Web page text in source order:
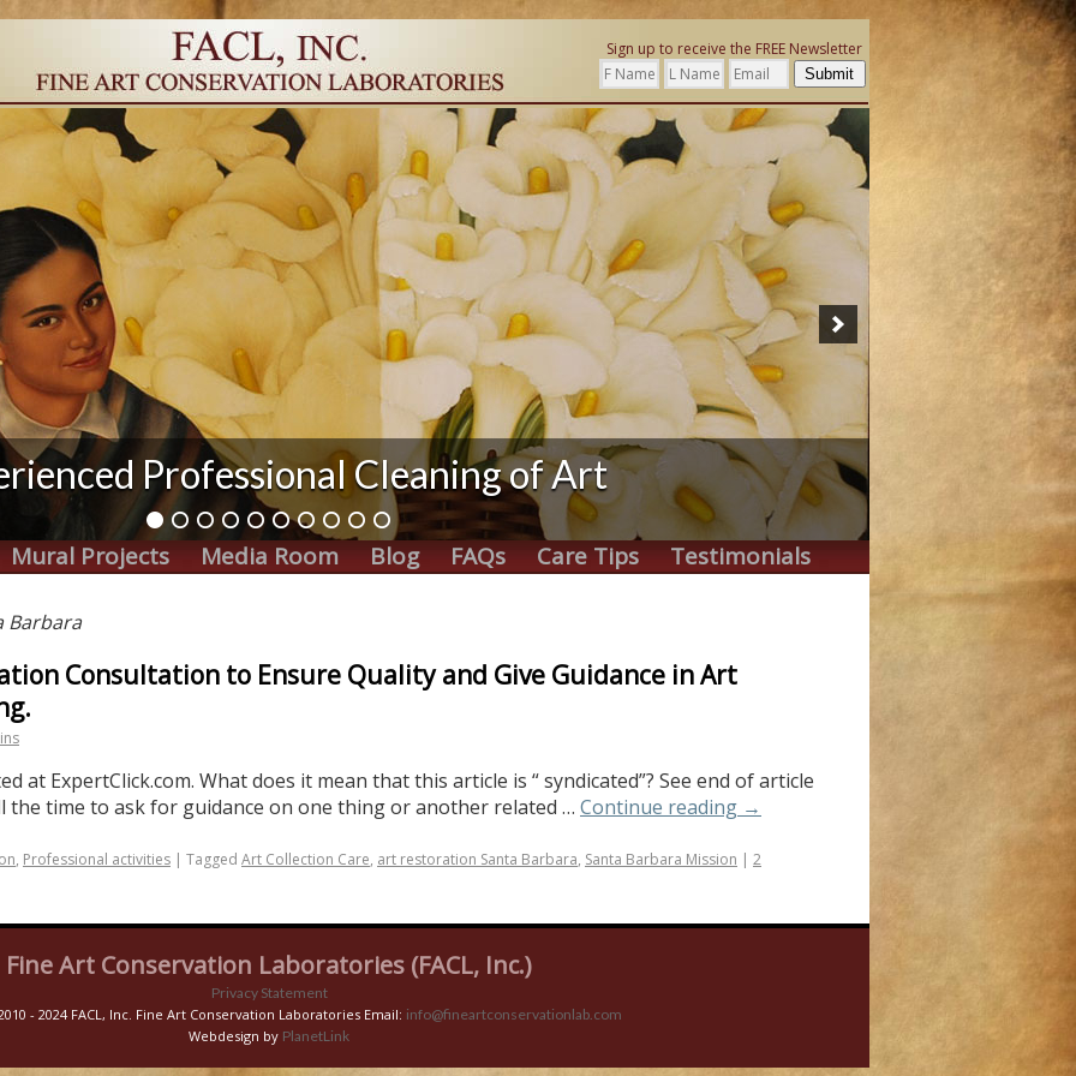
Sign up to receive the FREE Newsletter
Submit
Professional Cleaning of Art
Mural Projects Media Room Blog FAQs Care Tips Testimonials
Barbara
Consultation to Ensure Quality and Give Guidance in Art
at ExpertClick.com. What does it mean that this article is “ syndicated”? See end of article
the time to ask for guidance on one thing or another related … Continue reading →
, Professional activities | Tagged Art Collection Care, art restoration Santa Barbara, Santa Barbara Mission | 2
Fine Art Conservation Laboratories (FACL, Inc.)
Privacy Statement
- 2024 FACL, Inc. Fine Art Conservation Laboratories Email: info@fineartconservationlab.com
Webdesign by PlanetLink